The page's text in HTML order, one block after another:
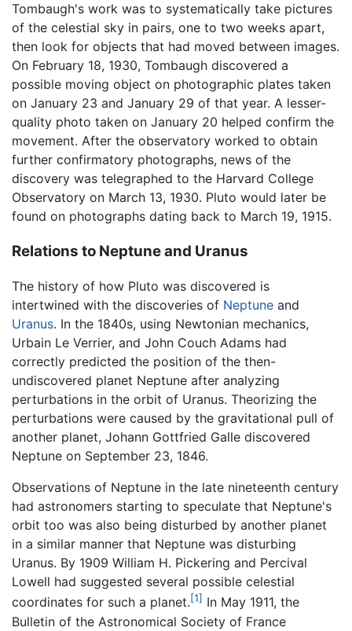
Tombaugh's work was to systematically take pictures
of the celestial sky in pairs, one to two weeks apart,
then look for objects that had moved between images.
On February 18, 1930, Tombaugh discovered a
possible moving object on photographic plates taken
on January 23 and January 29 of that year. A lesser-
quality photo taken on January 20 helped confirm the
movement. After the observatory worked to obtain
further confirmatory photographs, news of the
discovery was telegraphed to the Harvard College
Observatory on March 13, 1930. Pluto would later be
found on photographs dating back to March 19, 1915.
Relations to Neptune and Uranus
The history of how Pluto was discovered is
intertwined with the discoveries of Neptune and
Uranus. In the 1840s, using Newtonian mechanics,
Urbain Le Verrier, and John Couch Adams had
correctly predicted the position of the then-
undiscovered planet Neptune after analyzing
perturbations in the orbit of Uranus. Theorizing the
perturbations were caused by the gravitational pull of
another planet, Johann Gottfried Galle discovered
Neptune on September 23, 1846.
Observations of Neptune in the late nineteenth century
had astronomers starting to speculate that Neptune's
orbit too was also being disturbed by another planet
in a similar manner that Neptune was disturbing
Uranus. By 1909 William H. Pickering and Percival
Lowell had suggested several possible celestial
coordinates for such a planet.[1] In May 1911, the
Bulletin of the Astronomical Society of France